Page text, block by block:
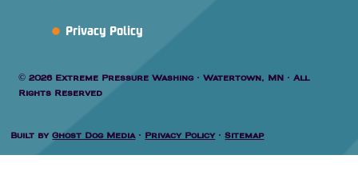
Privacy Policy
© 2026 Extreme Pressure Washing · Watertown, MN · All
Rights Reserved
Built byGhost Dog Media· Privacy Policy·Sitemap